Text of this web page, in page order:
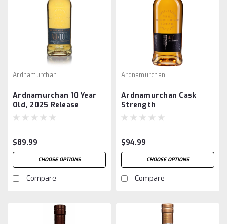
Ardnamurchan
Ardnamurchan 10 Year
Old, 2025 Release
$89.99
CHOOSE OPTIONS
Compare
Ardnamurchan
Ardnamurchan Cask
Strength
$94.99
CHOOSE OPTIONS
Compare